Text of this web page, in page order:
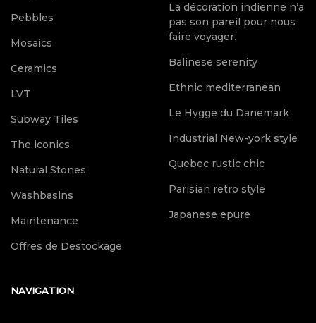
Pebbles
Mosaics
Ceramics
LVT
Subway Tiles
The iconics
Natural Stones
Washbasins
Maintenance
Offres de Destockage
La décoration indienne n’a
pas son pareil pour nous
faire voyager.
Balinese serenity
Ethnic mediterranean
Le Hygge du Danemark
Industrial New-york style
Quebec rustic chic
Parisian retro style
Japanese epure
NAVIGATION